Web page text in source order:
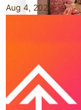
One Fit
bodies,
Aug 4, 2026